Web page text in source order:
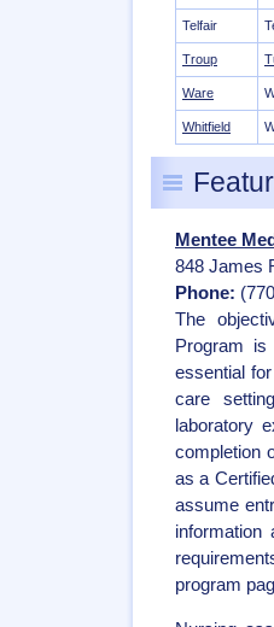
Telfair
Troup
Ware
Whitfield
Mentee
848 James
Phone:
The
Program
essential
care
laboratory
completion
as a
assume
information
program